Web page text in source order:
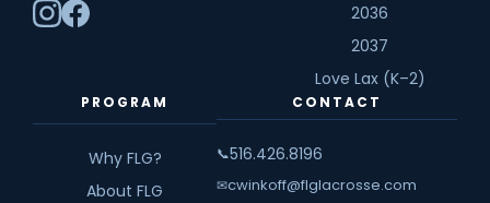
2036
2037
Love Lax (K–2)
PROGRAM
Why FLG?
About FLG
CONTACT
📞516.426.8196
✉cwinkoff@flglacrosse.com